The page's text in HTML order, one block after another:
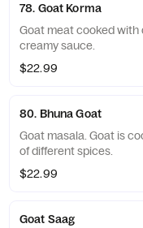
78. Goat Korma
Goat meat cooked
creamy sauce.
$22.99
80. Bhuna Goat
Goat masala. Goat is
of different spices.
$22.99
Goat Saag